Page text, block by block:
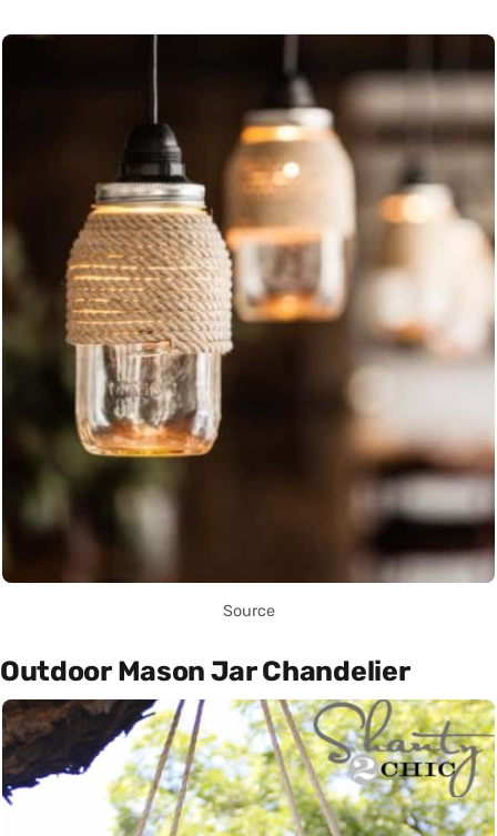
Source
Outdoor Mason Jar Chandelier